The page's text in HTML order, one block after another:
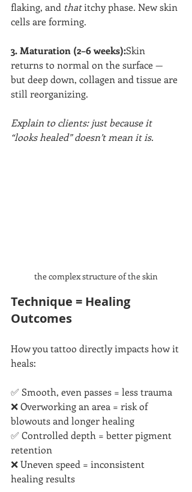
flaking, and that itchy phase. New skin
cells are forming.
3. Maturation (2–6 weeks):Skin
returns to normal on the surface —
but deep down, collagen and tissue are
still reorganizing.
Explain to clients: just because it
“looks healed” doesn’t mean it is.
the complex structure of the skin
Technique = Healing
Outcomes
How you tattoo directly impacts how it
heals:
✅ Smooth, even passes = less trauma
❌ Overworking an area = risk of
blowouts and longer healing
✅ Controlled depth = better pigment
retention
❌ Uneven speed = inconsistent
healing results